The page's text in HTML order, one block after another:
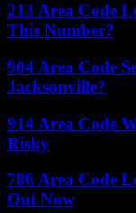
213 Area Code
This Number?
904 Area Code
Jacksonville?
914 Area Code
Risky
786 Area Code
Out Now